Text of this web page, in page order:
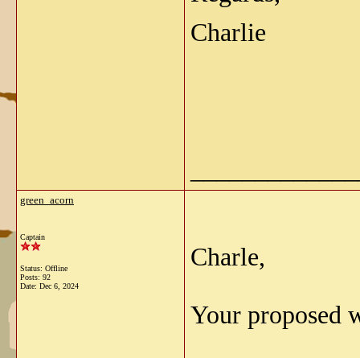
Charlie
green_acorn
Captain
Status: Offline
Posts: 92
Date: Dec 6, 2024
Charle,
Your proposed